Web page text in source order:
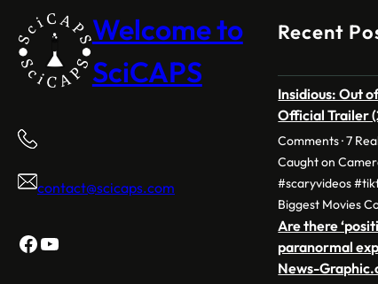
Welcome to
SciCAPS
contact@scicaps.com
Facebook
YouTube
Recent
Insidious: Out
Official Trailer
Comments · 7
Caught on
#scaryvideos
Biggest Movies
Are there
paranormal
News-